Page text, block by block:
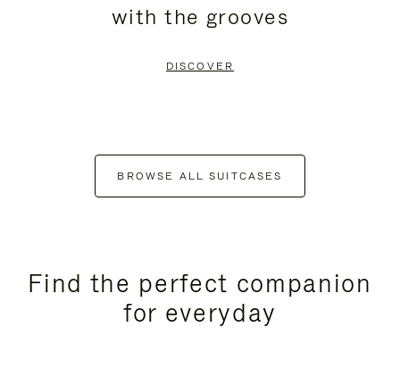
with the grooves
DISCOVER
BROWSE ALL SUITCASES
Find the perfect companion
for everyday